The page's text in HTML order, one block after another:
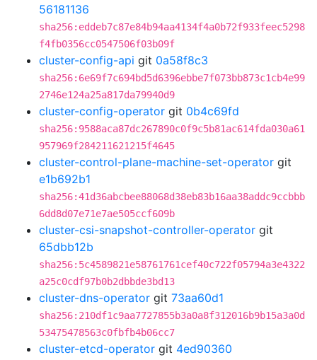
56181136
sha256:eddeb7c87e84b94aa4134f4a0b72f933feec5298
f4fb0356cc0547506f03b09f
cluster-config-api git 0a58f8c3
sha256:6e69f7c694bd5d6396ebbe7f073bb873c1cb4e99
2746e124a25a817da79940d9
cluster-config-operator git 0b4c69fd
sha256:9588aca87dc267890c0f9c5b81ac614fda030a61
957969f284211621215f4645
cluster-control-plane-machine-set-operator git
e1b692b1
sha256:41d36abcbee88068d38eb83b16aa38addc9ccbbb
6dd8d07e71e7ae505ccf609b
cluster-csi-snapshot-controller-operator git
65dbb12b
sha256:5c4589821e58761761cef40c722f05794a3e4322
a25c0cdf97b0b2dbbde3bd13
cluster-dns-operator git 73aa60d1
sha256:210df1c9aa7727855b3a0a8f312016b9b15a3a0d
53475478563c0fbfb4b06cc7
cluster-etcd-operator git 4ed90360